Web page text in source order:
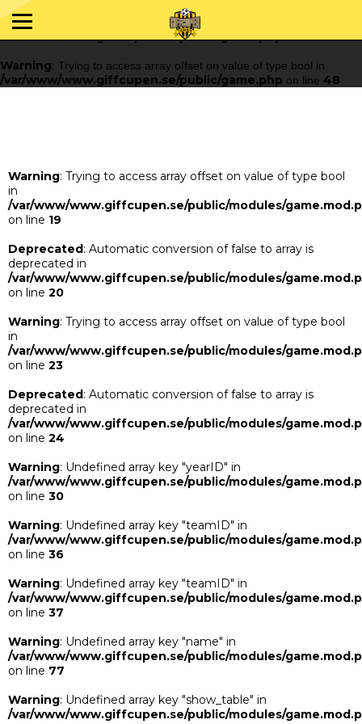
Warning : Trying to access array offset on value of type bool in
/var/www/www.giffcupen.se/public/game.php
48
Warning: Trying to access array offset on value of type bool in
/var/www/www.giffcupen.se/public/game.php on line 48
Warning: Trying to access array offset on value of type bool
in
/var/www/www.giffcupen.se/public/modules/
on line 19
Deprecated: Automatic conversion of false to array is
deprecated in
/var/www/www.giffcupen.se/public/modules/
on line 20
Warning: Trying to access array offset on value of type bool
in
/var/www/www.giffcupen.se/public/modules/
on line 23
Deprecated: Automatic conversion of false to array is
deprecated in
/var/www/www.giffcupen.se/public/modules/
on line 24
Warning: Undefined array key "yearID" in
/var/www/www.giffcupen.se/public/modules/
on line 30
Warning: Undefined array key "teamID" in
/var/www/www.giffcupen.se/public/modules/
on line 36
Warning: Undefined array key "teamID" in
/var/www/www.giffcupen.se/public/modules/
on line 37
Warning: Undefined array key "name" in
/var/www/www.giffcupen.se/public/modules/
on line 77
Warning: Undefined array key "show_table" in
/var/www/www.giffcupen.se/public/modules/